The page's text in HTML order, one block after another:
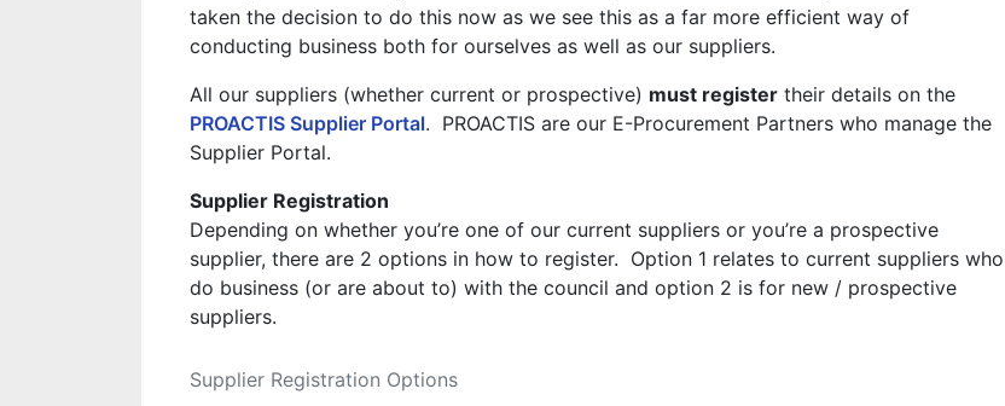
taken the decision to do this now as we see this as a far more efficient way of
conducting business both for ourselves as well as our suppliers.
All our suppliers (whether current or prospective) must register their details on the
PROACTIS Supplier Portal. PROACTIS are our E-Procurement Partners who manage the
Supplier Portal.
Supplier Registration
Depending on whether you’re one of our current suppliers or you’re a prospective
supplier, there are 2 options in how to register. Option 1 relates to current suppliers who
do business (or are about to) with the council and option 2 is for new / prospective
suppliers.
Supplier Registration Options